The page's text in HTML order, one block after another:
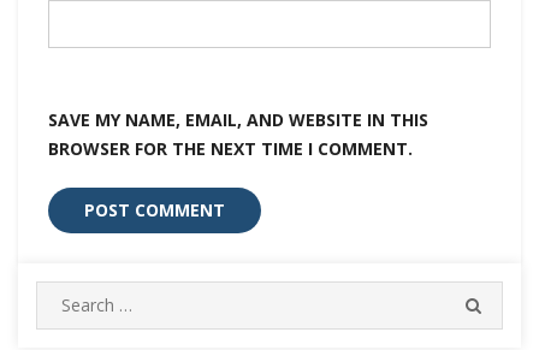
SAVE MY NAME, EMAIL, AND WEBSITE IN THIS
BROWSER FOR THE NEXT TIME I COMMENT.
Search
for: